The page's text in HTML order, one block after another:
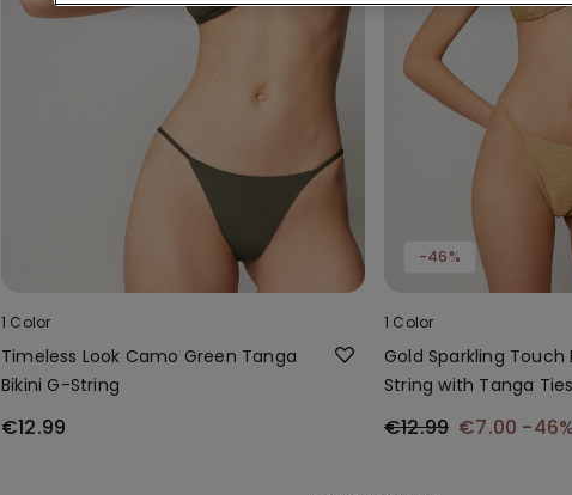
1 Color
Timeless Look Camo Green Tanga
Bikini G-String
€12.99
-46%
1 Color
Gold Sparkling Touch
String with Tanga Ties
€12.99 €7.00 -